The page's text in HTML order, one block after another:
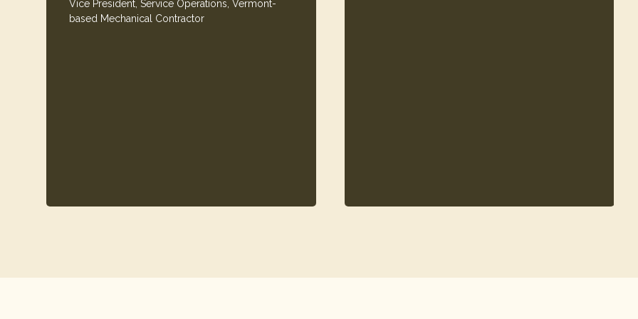
Vice President, Service Operations, Vermont-
based Mechanical Contractor